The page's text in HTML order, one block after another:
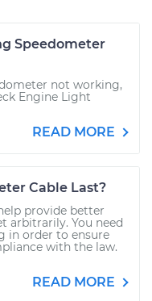
Speedometer
not working,
Engine Light
READ MORE
Cable Last?
provide better
arbitrarily. You need
in order to ensure
with the law.
READ MORE